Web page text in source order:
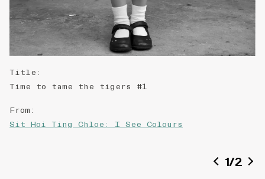
Title :
Time to tame the tigers #1
From :
Sit Hoi Ting Chloe: I See Colours
1/2